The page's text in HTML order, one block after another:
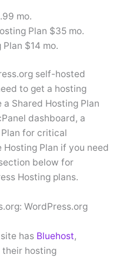
mo.
Plan $35 mo.
$14 mo.
self-hosted
to get a hosting
Shared Hosting Plan
dashboard, a
for critical
Plan if you need
below for
Hosting plans.
WordPress.org
has Bluehost,
hosting